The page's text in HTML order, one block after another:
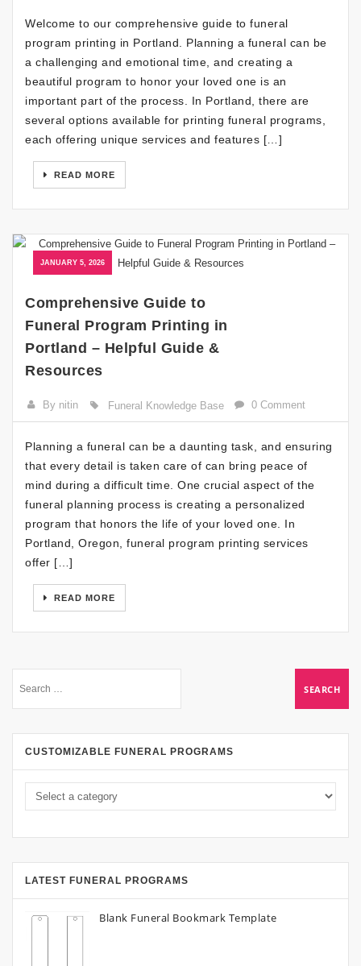
Welcome to our comprehensive guide to funeral
program printing in Portland. Planning a funeral can be
a challenging and emotional time, and creating a
beautiful program to honor your loved one is an
important part of the process. In Portland, there are
several options available for printing funeral programs,
each offering unique services and features […]
READ MORE
JANUARY 5, 2026
Comprehensive Guide to
Funeral Program Printing in
Portland – Helpful Guide &
Resources
By nitin Funeral Knowledge Base 0 Comment
Planning a funeral can be a daunting task, and ensuring
that every detail is taken care of can bring peace of
mind during a difficult time. One crucial aspect of the
funeral planning process is creating a personalized
program that honors the life of your loved one. In
Portland, Oregon, funeral program printing services
offer […]
READ MORE
CUSTOMIZABLE FUNERAL PROGRAMS
LATEST FUNERAL PROGRAMS
Blank Funeral Bookmark Template